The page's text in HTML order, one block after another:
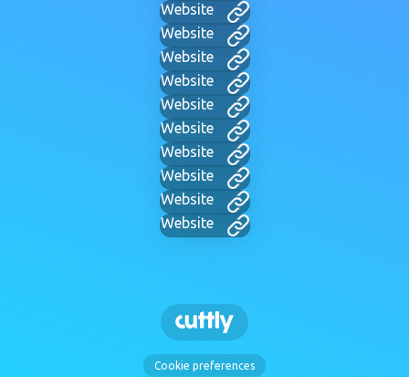
Website
Website
Website
Website
Website
Website
Website
Website
Website
Website
Cookie preferences